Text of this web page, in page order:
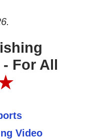
.
For All
Video